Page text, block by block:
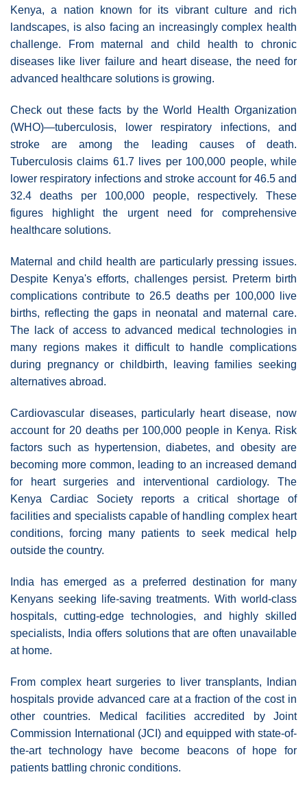
Kenya, a nation known for its vibrant culture and rich
landscapes, is also facing an increasingly complex health
challenge. From maternal and child health to chronic
diseases like liver failure and heart disease, the need for
advanced healthcare solutions is growing.
Check out these facts by the World Health Organization
(WHO)—tuberculosis, lower respiratory infections, and
stroke are among the leading causes of death.
Tuberculosis claims 61.7 lives per 100,000 people, while
lower respiratory infections and stroke account for 46.5 and
32.4 deaths per 100,000 people, respectively. These
figures highlight the urgent need for comprehensive
healthcare solutions.
Maternal and child health are particularly pressing issues.
Despite Kenya's efforts, challenges persist. Preterm birth
complications contribute to 26.5 deaths per 100,000 live
births, reflecting the gaps in neonatal and maternal care.
The lack of access to advanced medical technologies in
many regions makes it difficult to handle complications
during pregnancy or childbirth, leaving families seeking
alternatives abroad.
Cardiovascular diseases, particularly heart disease, now
account for 20 deaths per 100,000 people in Kenya. Risk
factors such as hypertension, diabetes, and obesity are
becoming more common, leading to an increased demand
for heart surgeries and interventional cardiology. The
Kenya Cardiac Society reports a critical shortage of
facilities and specialists capable of handling complex heart
conditions, forcing many patients to seek medical help
outside the country.
India has emerged as a preferred destination for many
Kenyans seeking life-saving treatments. With world-class
hospitals, cutting-edge technologies, and highly skilled
specialists, India offers solutions that are often unavailable
at home.
From complex heart surgeries to liver transplants, Indian
hospitals provide advanced care at a fraction of the cost in
other countries. Medical facilities accredited by Joint
Commission International (JCI) and equipped with state-of-
the-art technology have become beacons of hope for
patients battling chronic conditions.